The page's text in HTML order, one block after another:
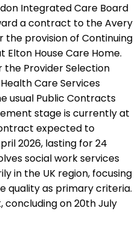
Integrated Care Board
a contract to the Avery
the provision of Continuing
House Care Home.
Provider Selection
Care Services
usual Public Contracts
stage is currently at
expected to
2026, lasting for 24
social work services
in the UK region, focusing
quality as primary criteria.
concluding on 20th July